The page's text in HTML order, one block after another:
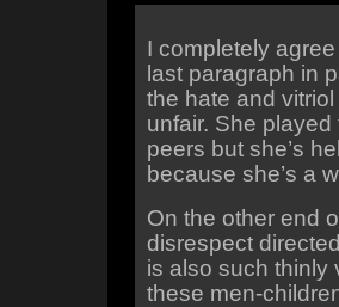
I completely
last paragraph in
the hate and
unfair. She
peers but she’s
because she’s a
On the other end
disrespect
is also such thinly
these men-